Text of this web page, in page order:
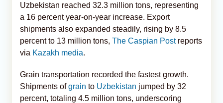
Uzbekistan reached 32.3 million tons, representing
a 16 percent year-on-year increase. Export
shipments also expanded steadily, rising by 8.5
percent to 13 million tons, The Caspian Postreports
via Kazakh media.
Grain transportation recorded the fastest growth.
Shipments ofgrain to Uzbekistan jumped by 32
percent, totaling 4.5 million tons, underscoring